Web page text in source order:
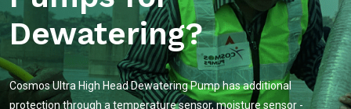
Dewatering?
Cosmos Ultra High Head Dewatering Pump has additional
protection through a temperature sensor, moisture sensor -